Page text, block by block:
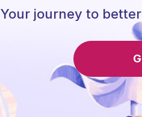
Your journey to